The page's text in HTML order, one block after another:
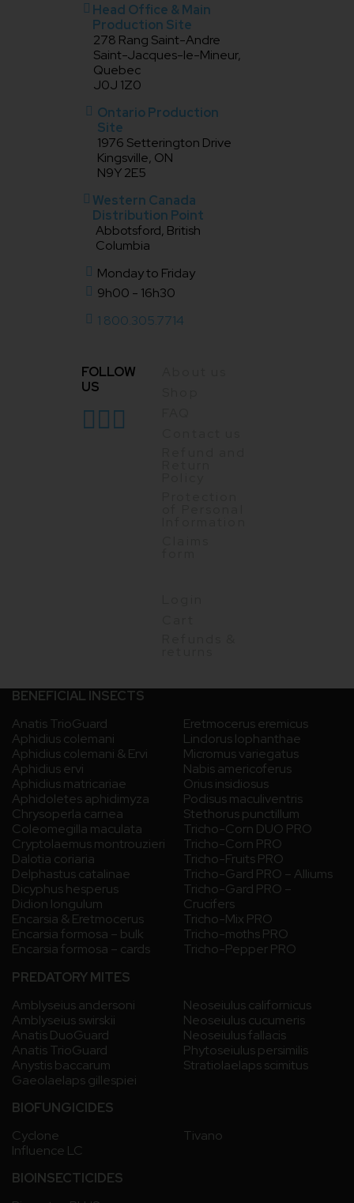
Head Office & Main
Production Site
278 Rang Saint-Andre
Saint-Jacques-le-Mineur,
Quebec
J0J 1Z0
Ontario Production
Site
1976 Setterington Drive
Kingsville, ON
N9Y 2E5
Western Canada
Distribution Point
Abbotsford, British
Columbia
Monday to Friday
9h00 - 16h30
1 800.305.7714
FOLLOW
US
BENEFICIAL INSECTS
Anatis TrioGuard
Aphidius colemani
Aphidius colemani & Ervi
Aphidius ervi
Aphidius matricariae
Aphidoletes aphidimyza
Chrysoperla carnea
Coleomegilla maculata
Cryptolaemus montrouzieri
Dalotia coriaria
Delphastus catalinae
Dicyphus hesperus
Didion longulum
Encarsia & Eretmocerus
Encarsia formosa – bulk
Encarsia formosa – cards
Eretmocerus eremicus
Lindorus lophanthae
Micromus variegatus
Nabis americoferus
Orius insidiosus
Podisus maculiventris
Stethorus punctillum
Tricho-Corn DUO PRO
Tricho-Corn PRO
Tricho-Fruits PRO
Tricho-Gard PRO – Alliums
Tricho-Gard PRO –
Crucifers
Tricho-Mix PRO
Tricho-moths PRO
Tricho-Pepper PRO
PREDATORY MITES
Amblyseius andersoni
Amblyseius swirskii
Anatis DuoGuard
Anatis TrioGuard
Anystis baccarum
Gaeolaelaps gillespiei
Neoseiulus californicus
Neoseiulus cucumeris
Neoseiulus fallacis
Phytoseiulus persimilis
Stratiolaelaps scimitus
BIOFUNGICIDES
Cyclone
Influence LC
Tivano
BIOINSECTICIDES